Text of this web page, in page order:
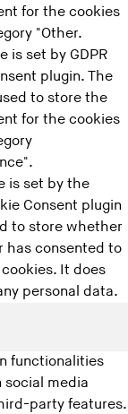
for the cookies
"Other.
is set by GDPR
plugin. The
to store the
for the cookies
is set by the
Consent plugin
to store whether
has consented to
It does
personal data.
functionalities
media
party features.